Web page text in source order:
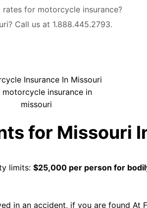
for motorcycle insurance?
Call us at 1.888.445.2793.
motorcycle insurance in
missouri
for Missouri
limits:$25,000 per person for
in an accident, if you are found At